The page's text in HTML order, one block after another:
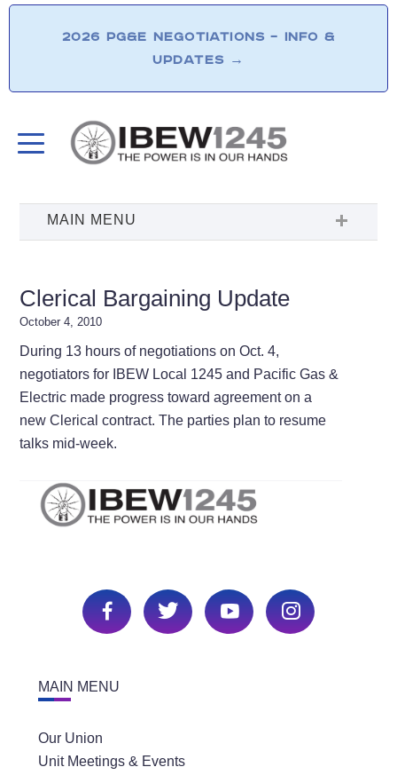
2026 PG&E NEGOTIATIONS – INFO &
UPDATES →
Clerical Bargaining Update
October 4, 2010
During 13 hours of negotiations on Oct. 4,
negotiators for IBEW Local 1245 and Pacific Gas &
Electric made progress toward agreement on a
new Clerical contract. The parties plan to resume
talks mid-week.
MAIN MENU
Our Union
Unit Meetings & Events